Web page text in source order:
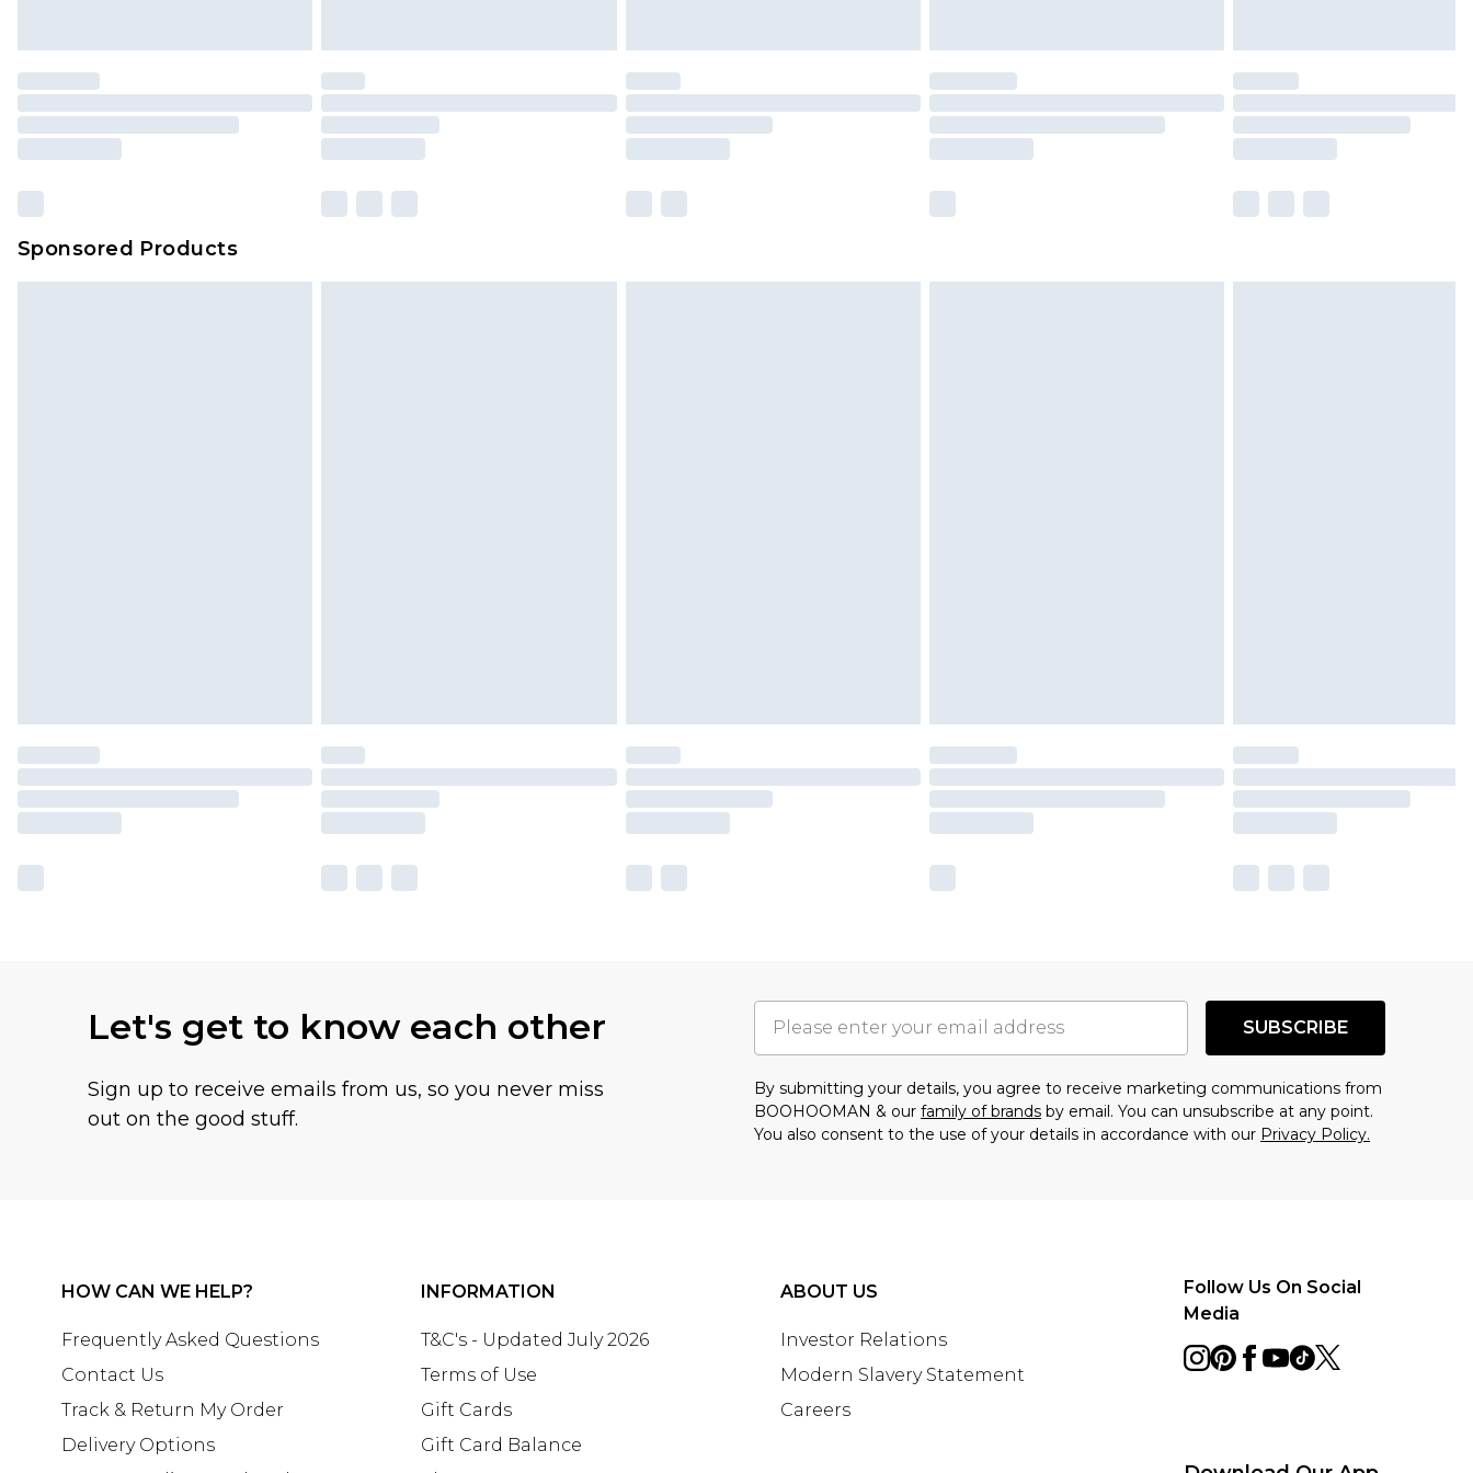
Premier- Unlimited next day delivery for a year with Premier Delivery for £9.99
Please note, some delivery methods are not available for products delivered by our
brand partners & they may have longer delivery times
Sponsored Products
Let's get to know each other
Sign up to receive emails from us, so you never miss
out on the good stuff.
SUBSCRIBE
By submitting your details, you agree to receive marketing communications from
BOOHOOMAN & our family of brands by email. You can unsubscribe at any point.
You also consent to the use of your details in accordance with our Privacy Policy.
HOW CAN WE HELP?
Frequently Asked Questions
Contact Us
Track & Return My Order
Delivery Options
INFORMATION
T&C's - Updated July 2026
Terms of Use
Gift Cards
Gift Card Balance
ABOUT US
Investor Relations
Modern Slavery Statement
Careers
Follow Us On Social
Media